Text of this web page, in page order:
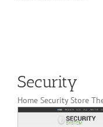
Security
Home Security Store